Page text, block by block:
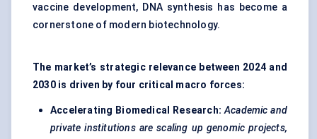
vaccine development, DNA synthesis has become a
cornerstone of modern biotechnology.
The market’s strategic relevance between 2024 and
2030 is driven by four critical macro forces:
Accelerating Biomedical Research: Academic and
private institutions are scaling up genomic projects,